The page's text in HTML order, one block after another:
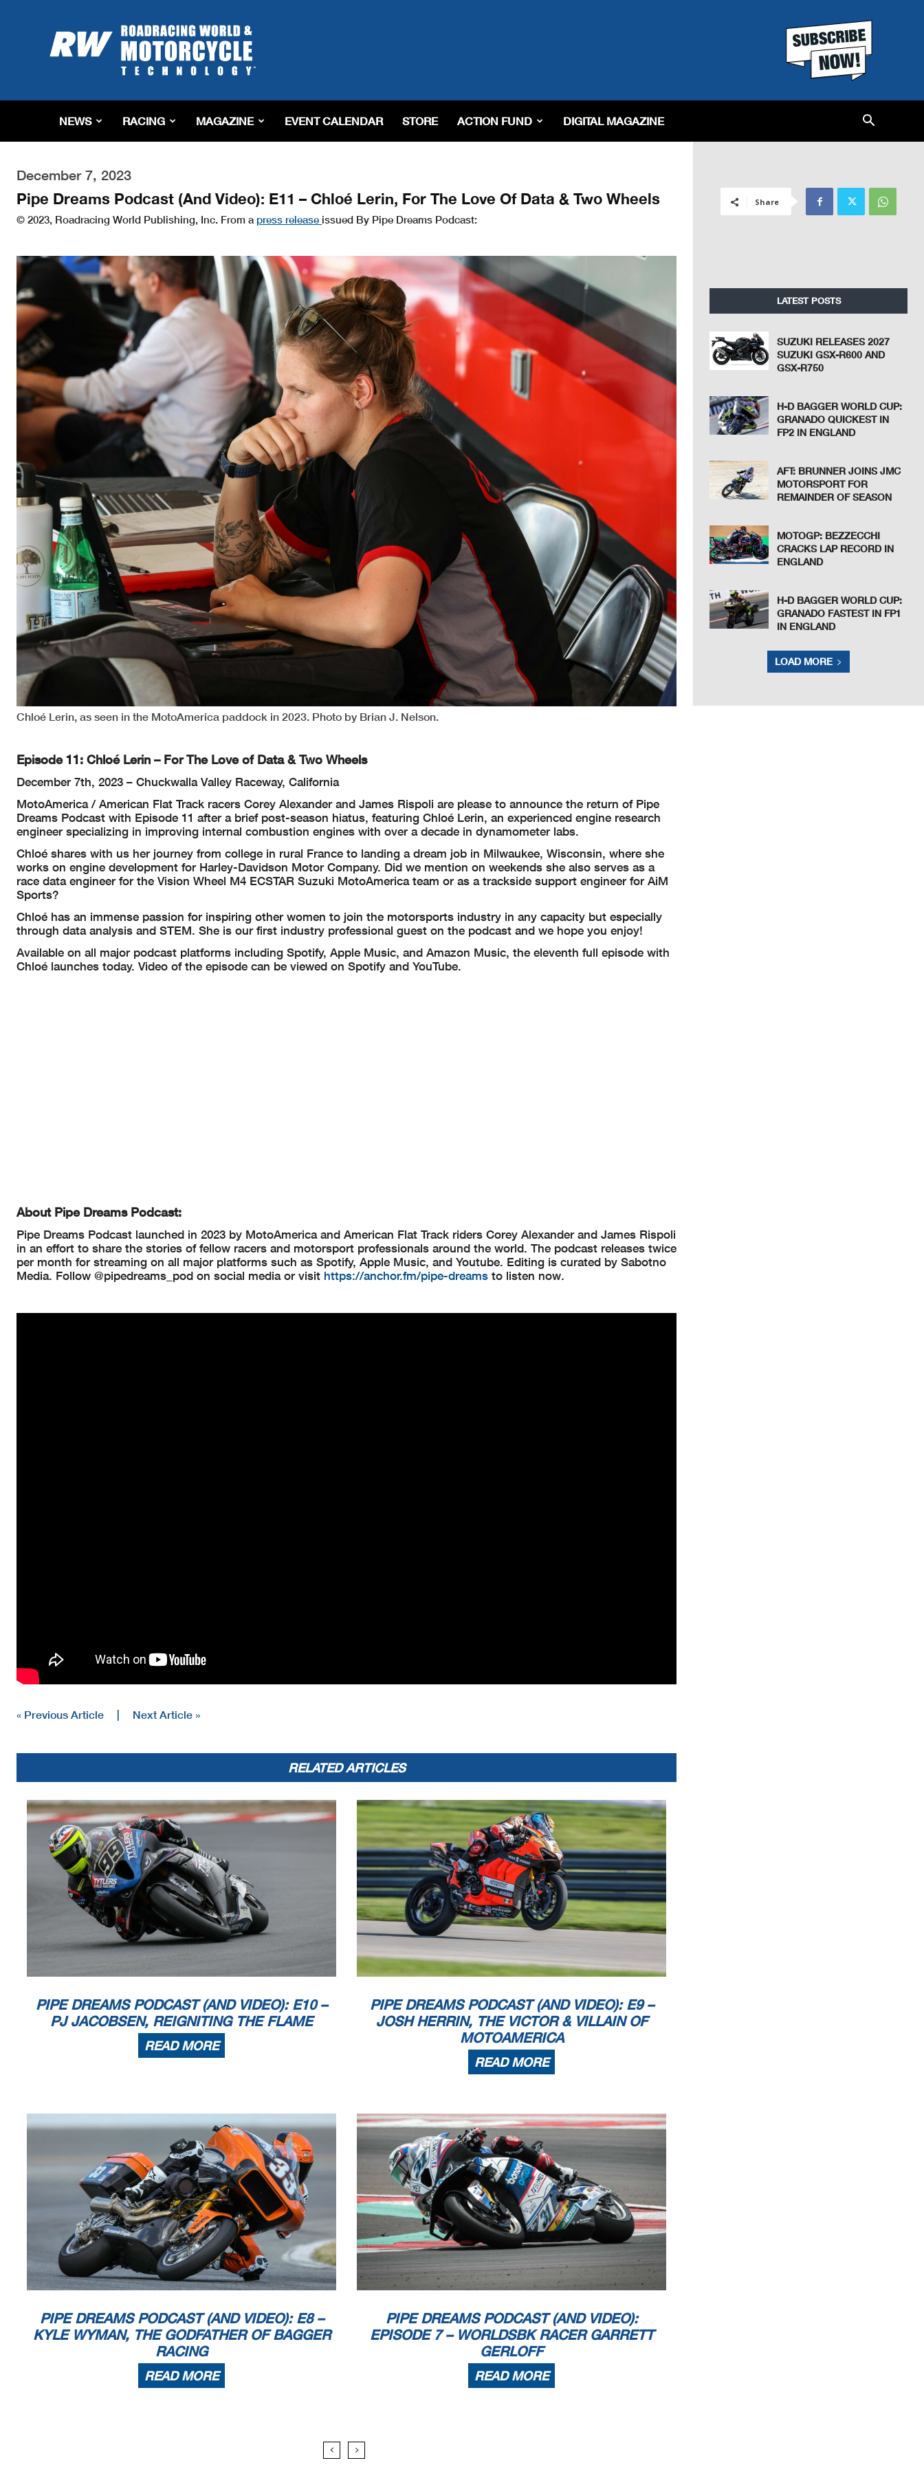
Roadracing
World
Magazine
Riding,
&
Tech
NEWS RACING MAGAZINE EVENT CALENDAR STORE ACTION FUND DIGITAL MAGAZINE
December 7, 2023
Pipe Dreams Podcast (And Video): E11 – Chloé Lerin, For The Love Of Data & Two Wheels
© 2023, Roadracing World Publishing, Inc. From a press release issued By Pipe Dreams Podcast:
Chloé Lerin, as seen in the MotoAmerica paddock in 2023. Photo by Brian J. Nelson.
Episode 11: Chloé Lerin – For The Love of Data & Two Wheels
December 7th, 2023 – Chuckwalla Valley Raceway, California
MotoAmerica / American Flat Track racers Corey Alexander and James Rispoli are please to announce the return of Pipe
Dreams Podcast with Episode 11 after a brief post-season hiatus, featuring Chloé Lerin, an experienced engine research
engineer specializing in improving internal combustion engines with over a decade in dynamometer labs.
Chloé shares with us her journey from college in rural France to landing a dream job in Milwaukee, Wisconsin, where she
works on engine development for Harley-Davidson Motor Company. Did we mention on weekends she also serves as a
race data engineer for the Vision Wheel M4 ECSTAR Suzuki MotoAmerica team or as a trackside support engineer for AiM
Sports?
Chloé has an immense passion for inspiring other women to join the motorsports industry in any capacity but especially
through data analysis and STEM. She is our first industry professional guest on the podcast and we hope you enjoy!
Available on all major podcast platforms including Spotify, Apple Music, and Amazon Music, the eleventh full episode with
Chloé launches today. Video of the episode can be viewed on Spotify and YouTube.
About Pipe Dreams Podcast:
Pipe Dreams Podcast launched in 2023 by MotoAmerica and American Flat Track riders Corey Alexander and James Rispoli
in an effort to share the stories of fellow racers and motorsport professionals around the world. The podcast releases twice
per month for streaming on all major platforms such as Spotify, Apple Music, and Youtube. Editing is curated by Sabotno
Media. Follow @pipedreams_pod on social media or visit https://anchor.fm/pipe-dreams to listen now.
« Previous Article Next Article »
RELATED ARTICLES
PIPE DREAMS PODCAST (AND VIDEO): E10 –
PJ JACOBSEN, REIGNITING THE FLAME
READ MORE
PIPE DREAMS PODCAST (AND VIDEO): E9 –
JOSH HERRIN, THE VICTOR & VILLAIN OF
MOTOAMERICA
READ MORE
PIPE DREAMS PODCAST (AND VIDEO): E8 –
KYLE WYMAN, THE GODFATHER OF BAGGER
RACING
READ MORE
PIPE DREAMS PODCAST (AND VIDEO):
EPISODE 7 – WORLDSBK RACER GARRETT
GERLOFF
READ MORE
Share
LATEST POSTS
SUZUKI RELEASES 2027
SUZUKI GSX-R600 AND
GSX-R750
H-D BAGGER WORLD CUP:
GRANADO QUICKEST IN
FP2 IN ENGLAND
AFT: BRUNNER JOINS JMC
MOTORSPORT FOR
REMAINDER OF SEASON
MOTOGP: BEZZECCHI
CRACKS LAP RECORD IN
ENGLAND
H-D BAGGER WORLD CUP:
GRANADO FASTEST IN FP1
IN ENGLAND
LOAD MORE